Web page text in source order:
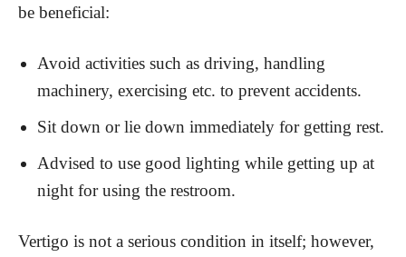
be beneficial:
Avoid activities such as driving, handling
machinery, exercising etc. to prevent accidents.
Sit down or lie down immediately for getting rest.
Advised to use good lighting while getting up at
night for using the restroom.
Vertigo is not a serious condition in itself; however,